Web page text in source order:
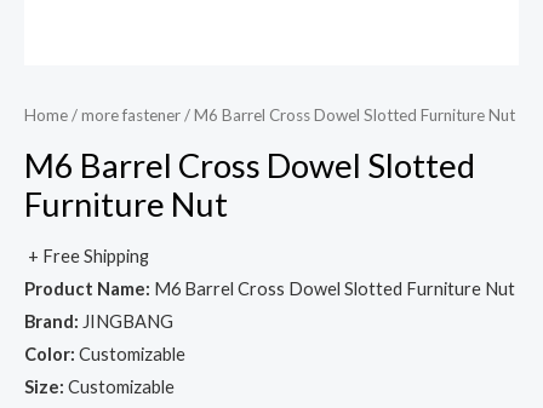
Home/more fastener/ M6 Barrel Cross Dowel Slotted Furniture Nut
M6 Barrel Cross Dowel Slotted
Furniture Nut
+ Free Shipping
Product Name: M6 Barrel Cross Dowel Slotted Furniture Nut
Brand: JINGBANG
Color: Customizable
Size: Customizable